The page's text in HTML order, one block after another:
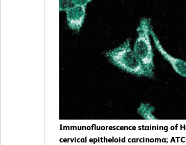
Immunofluorescence staining of
cervical epitheloid carcinoma;